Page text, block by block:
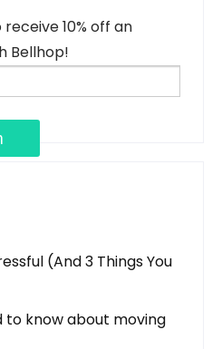
10% off an
Bellhop!
(And 3 Things You
to know about moving